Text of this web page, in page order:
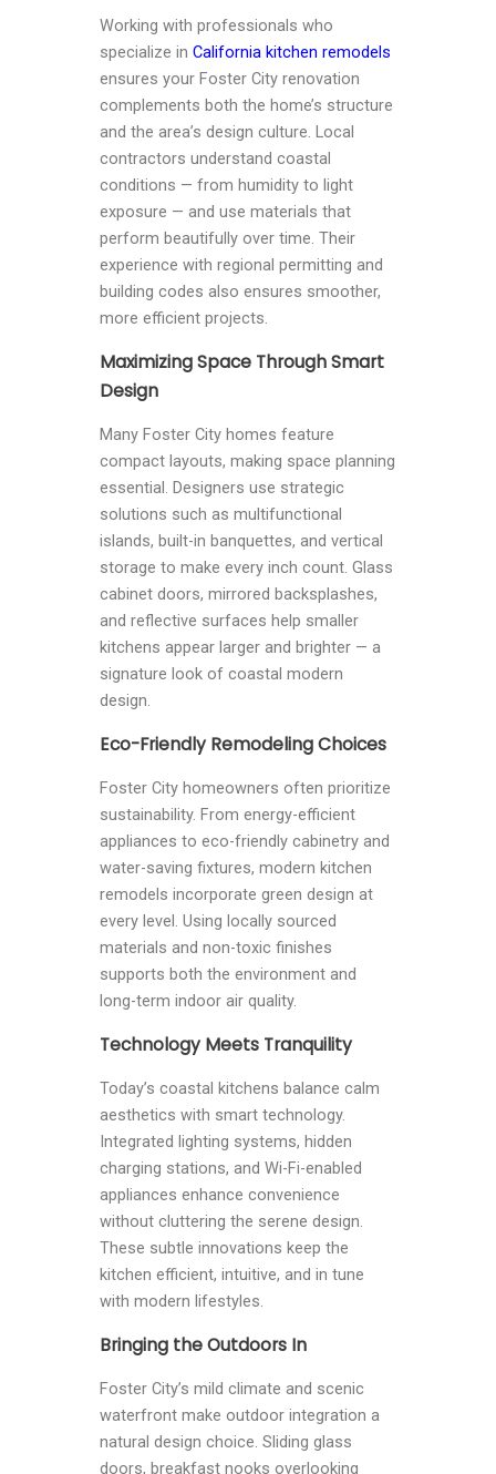
Working with professionals who
specialize in California kitchen remodels
ensures your Foster City renovation
complements both the home’s structure
and the area’s design culture. Local
contractors understand coastal
conditions — from humidity to light
exposure — and use materials that
perform beautifully over time. Their
experience with regional permitting and
building codes also ensures smoother,
more efficient projects.
Maximizing Space Through Smart
Design
Many Foster City homes feature
compact layouts, making space planning
essential. Designers use strategic
solutions such as multifunctional
islands, built-in banquettes, and vertical
storage to make every inch count. Glass
cabinet doors, mirrored backsplashes,
and reflective surfaces help smaller
kitchens appear larger and brighter — a
signature look of coastal modern
design.
Eco-Friendly Remodeling Choices
Foster City homeowners often prioritize
sustainability. From energy-efficient
appliances to eco-friendly cabinetry and
water-saving fixtures, modern kitchen
remodels incorporate green design at
every level. Using locally sourced
materials and non-toxic finishes
supports both the environment and
long-term indoor air quality.
Technology Meets Tranquility
Today’s coastal kitchens balance calm
aesthetics with smart technology.
Integrated lighting systems, hidden
charging stations, and Wi-Fi-enabled
appliances enhance convenience
without cluttering the serene design.
These subtle innovations keep the
kitchen efficient, intuitive, and in tune
with modern lifestyles.
Bringing the Outdoors In
Foster City’s mild climate and scenic
waterfront make outdoor integration a
natural design choice. Sliding glass
doors, breakfast nooks overlooking